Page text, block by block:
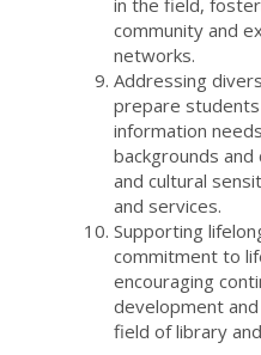
in the field,
community and
networks.
Addressing
prepare
information
backgrounds
and cultural
and services.
Supporting
commitment to
encouraging
development
field of library